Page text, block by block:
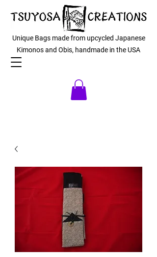
Unique Bags made from upcycled Japanese
Kimonos and Obis, handmade in the USA